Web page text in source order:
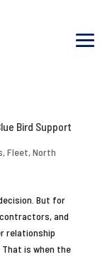
Bird Support
,Fleet,North
But for
and
relationship
is when the